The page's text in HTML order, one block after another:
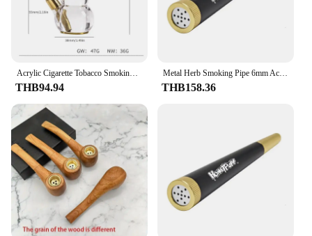
Acrylic Cigarette Tobacco Smoking Pipe With 8MM/19MM Brass Bowl Mini Shisha Hookah Water Pipe Bottle Filter Smoking Pipe kit
THB94.94
Metal Herb Smoking Pipe 6mm Activated Carbon Filter Set Removable Dry Burning Tobacco Pipes Smoking Grass Pipa Smoke Accessories
THB158.36